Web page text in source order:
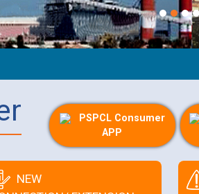
PSPCL Consumer
APP
NEW